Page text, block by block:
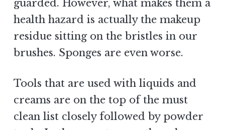
guarded. However, what makes them a
health hazard is actually the makeup
residue sitting on the bristles in our
brushes. Sponges are even worse.
Tools that are used with liquids and
creams are on the top of the must
clean list closely followed by powder